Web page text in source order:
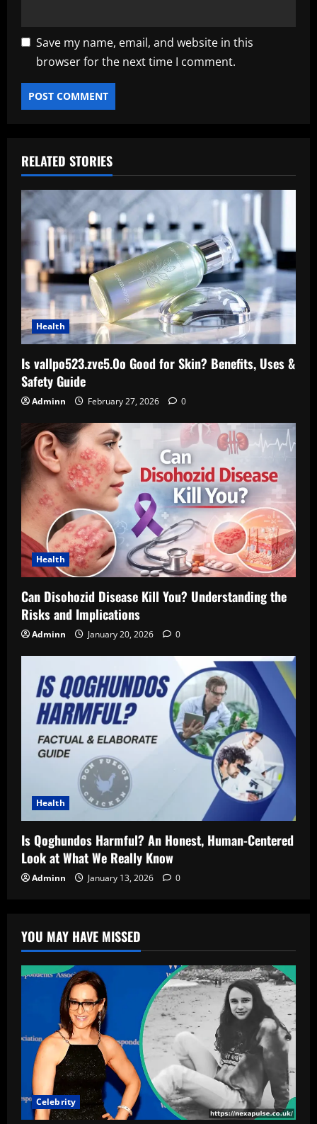
Save my name, email, and website in this
browser for the next time I comment.
RELATED STORIES
Health
Is vallpo523.zvc5.0o Good for Skin? Benefits, Uses &
Safety Guide
Adminn February 27, 2026 0
Health
Can Disohozid Disease Kill You? Understanding the
Risks and Implications
Adminn January 20, 2026 0
Health
Is Qoghundos Harmful? An Honest, Human-Centered
Look at What We Really Know
Adminn January 13, 2026 0
YOU MAY HAVE MISSED
Celebrity